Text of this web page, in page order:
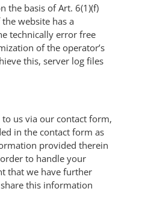
the basis of Art. 6(1)(f)
website has a
technically error free
of the operator’s
this, server log files
us via our contact form,
in the contact form as
provided therein
to handle your
that we have further
this information